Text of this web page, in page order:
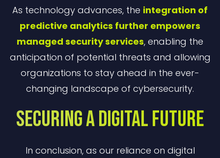
As technology advances, the integration of
predictive analytics further empowers
managed security services, enabling the
anticipation of potential threats and allowing
organizations to stay ahead in the ever-
changing landscape of cybersecurity.
Securing A Digital Future
In conclusion, as our reliance on digital